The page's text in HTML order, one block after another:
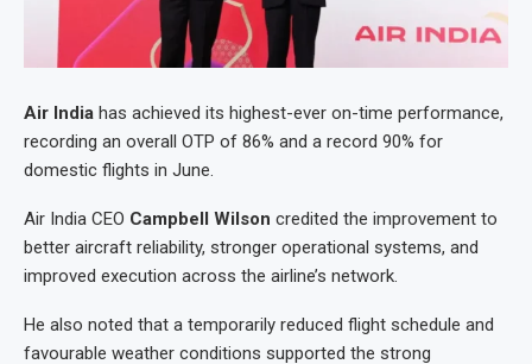
Air India has achieved its highest-ever on-time performance,
recording an overall OTP of 86% and a record 90% for
domestic flights in June.
Air India CEO Campbell Wilson credited the improvement to
better aircraft reliability, stronger operational systems, and
improved execution across the airline’s network.
He also noted that a temporarily reduced flight schedule and
favourable weather conditions supported the strong